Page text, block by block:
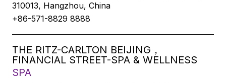
310013, Hangzhou, China
+86-571-8829 8888
THE RITZ-CARLTON BEIJING，
FINANCIAL STREET-SPA & WELLNESS
SPA